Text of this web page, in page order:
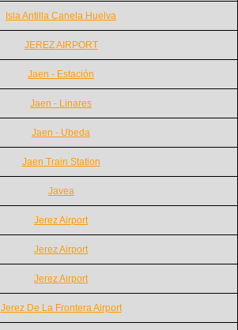
Isla Antilla Canela Huelva
JEREZ AIRPORT
Jaen - Estación
Jaen - Linares
Jaen - Ubeda
Jaen Train Station
Javea
Jerez Airport
Jerez Airport
Jerez Airport
Jerez De La Frontera Airport